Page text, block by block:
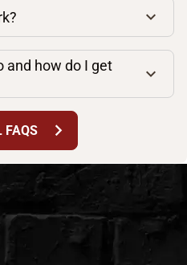
and how do I get
FAQS chevron_right